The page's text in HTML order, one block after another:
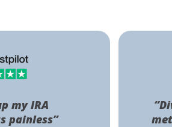
my IRA
painless”